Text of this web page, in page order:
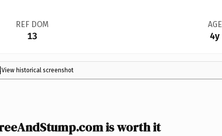
REF DOM
13
AGE
4y
View historical screenshot
is worth it